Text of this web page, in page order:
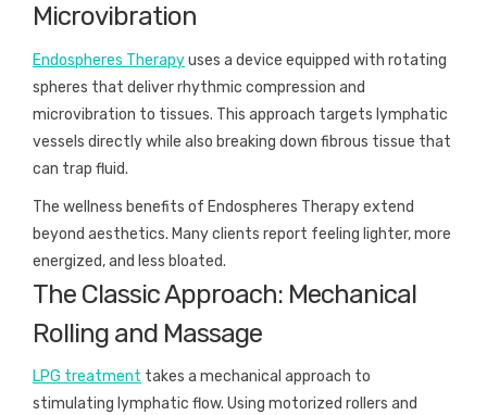
Microvibration
Endospheres Therapyuses a device equipped with rotating
spheres that deliver rhythmic compression and
microvibration to tissues. This approach targets lymphatic
vessels directly while also breaking down fibrous tissue that
can trap fluid.
The wellness benefits of Endospheres Therapy extend
beyond aesthetics. Many clients report feeling lighter, more
energized, and less bloated.
The Classic Approach: Mechanical
Rolling and Massage
LPG treatment takes a mechanical approach to
stimulating lymphatic flow. Using motorized rollers and